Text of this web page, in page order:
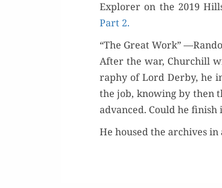
Explor­er on the 2019
Part 2.
“The Great Work”
After the war, Churchill
ra­phy of Lord Der­by, he
the job, know­ing by then
advanced. Could he
He housed the archives